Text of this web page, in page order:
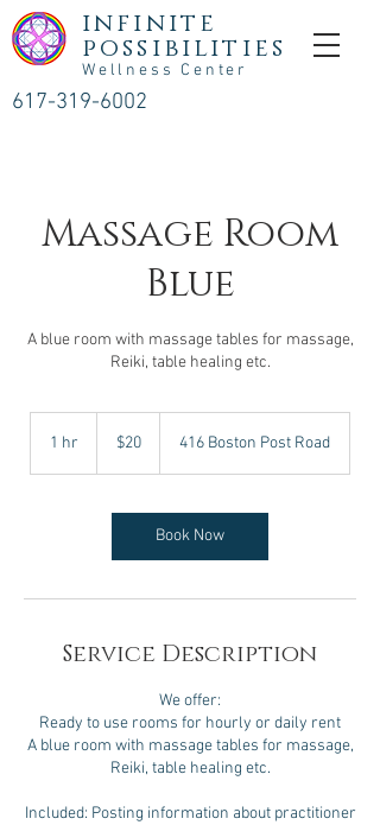
infinite
possibilities
Wellness Center
617-319-6002
Massage Room
Blue
A blue room with massage tables for massage,
Reiki, table healing etc.
1 hr
dollars
$20 416 Boston Post Road
Book Now
Service Description
We offer:
Ready to use rooms for hourly or daily rent
A blue room with massage tables for massage,
Reiki, table healing etc.
Included: Posting information about practitioner